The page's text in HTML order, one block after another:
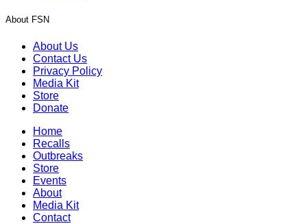
About FSN
About Us
Contact Us
Privacy Policy
Media Kit
Store
Donate
Home
Recalls
Outbreaks
Store
Events
About
Media Kit
Contact